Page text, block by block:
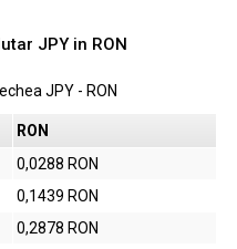
JPYin RON
JPY - RON
RON
0,0288 RON
0,1439 RON
0,2878 RON